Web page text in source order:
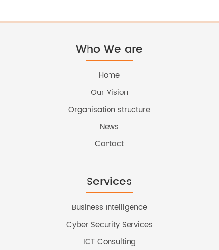
Who We are
Home
Our Vision
Organisation structure
News
Contact
Services
Business Intelligence
Cyber Security Services
ICT Consulting